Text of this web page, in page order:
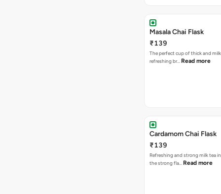
Masala Chai Flask
₹139
The perfect cup of thick and
refreshing br… Read more
Cardamom Chai Flask
₹139
Refreshing and strong milk tea
the strong fla… Read more